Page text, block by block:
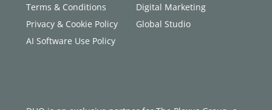
Digital Marketing
Global Studio
Terms & Conditions
Privacy & Cookie Policy
AI Software Use Policy